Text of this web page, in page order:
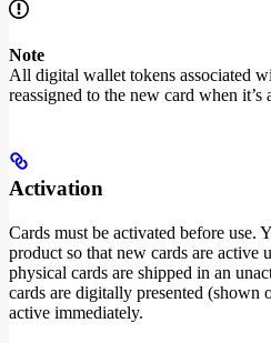
Note
All digital wallet tokens associated
reassigned to the new card when it’s
Activation
Cards must be activated before use.
product so that new cards are active
physical cards are shipped in an
cards are digitally presented (shown
active immediately.